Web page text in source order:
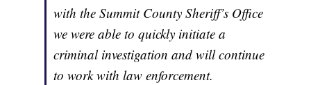
with the Summit County Sheriff’s Office
we were able to quickly initiate a
criminal investigation and will continue
to work with law enforcement.